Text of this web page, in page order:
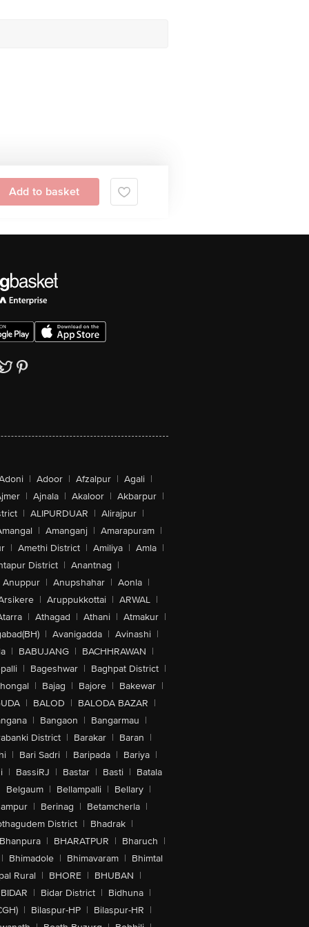
Add to basket
| Adoor | Afzalpur | Agali |
| Ajnala | Akaloor | Akbarpur |
| ALIPURDUAR | Alirajpur |
| Amanganj | Amarapuram |
| Amethi District | Amiliya | Amla |
District | Anantnag |
Anuppur | Anupshahar | Aonla |
| Aruppukkottai | ARWAL |
| Athagad | Athani | Atmakur |
| Avanigadda | Avinashi |
| BABUJANG | BACHHRAWAN |
| Bageshwar | Baghpat District |
| Bajag | Bajore | Bakewar |
| BALOD | BALODA BAZAR |
| Bangaon | Bangarmau |
District | Barakar | Baran |
| Bari Sadri | Baripada | Bariya |
| BassiRJ | Bastar | Basti | Batala
Belgaum | Bellampalli | Bellary |
| Berinag | Betamcherla |
District | Bhadrak |
| BHARATPUR | Bharuch |
| Bhimadole | Bhimavaram | Bhimtal
Rural | BHORE | BHUBAN |
BIDAR | Bidar District | Bidhuna |
| Bilaspur-HP | Bilaspur-HR |